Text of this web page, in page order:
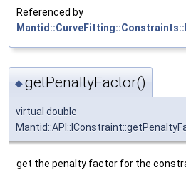
Referenced by
◆getPenaltyFactor()
virtual double
get the penalty factor for the